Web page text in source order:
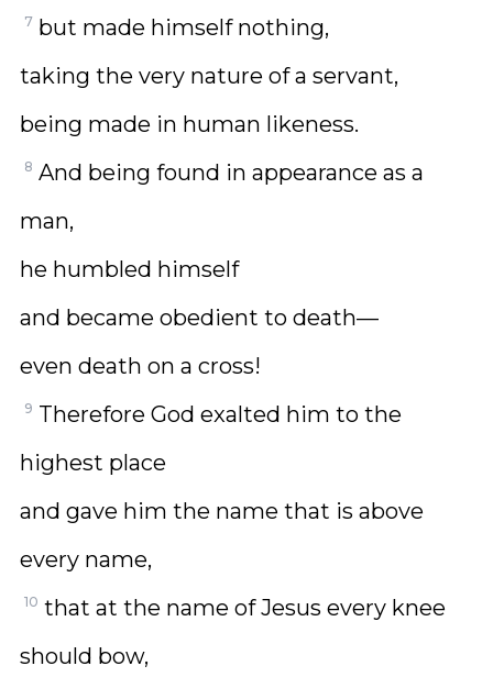
7 but made himself nothing,
taking the very nature of a servant,
being made in human likeness.
8 And being found in appearance as a
man,
he humbled himself
and became obedient to death—
even death on a cross!
9 Therefore God exalted him to the
highest place
and gave him the name that is above
every name,
10 that at the name of Jesus every knee
should bow,